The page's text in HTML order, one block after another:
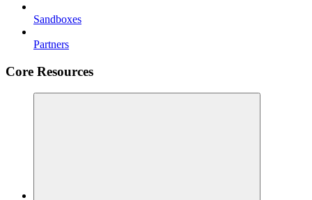
Sandboxes
Partners
Core Resources